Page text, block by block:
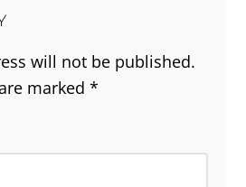
will not be published.
marked*